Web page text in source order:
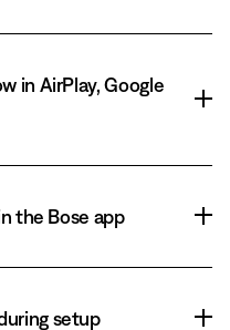
in AirPlay, Google
the Bose app
setup